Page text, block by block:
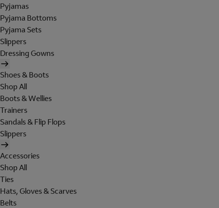
Pyjamas
Pyjama Bottoms
Pyjama Sets
Slippers
Dressing Gowns
Shoes & Boots
Shop All
Boots & Wellies
Trainers
Sandals & Flip Flops
Slippers
Accessories
Shop All
Ties
Hats, Gloves & Scarves
Belts